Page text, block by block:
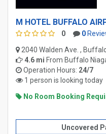
M HOTEL BUFFALO
0 0
2040 Walden Ave. ,
4.6 mi From Buffalo
Operation Hours: 24/7
1 person is looking today
No Room Booking
Uncovered